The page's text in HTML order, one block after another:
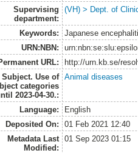
Supervising
department:
(VH) > Dept. of
Keywords:
Japanese
URN:NBN:
URL:
http://urn.kb.se/
Subject. Use of
categories
2023-04-30.:
Animal diseases
Language:
English
Deposited On:
01 Feb 2021 12:40
Metadata Last
Modified:
01 Sep 2023 01:15